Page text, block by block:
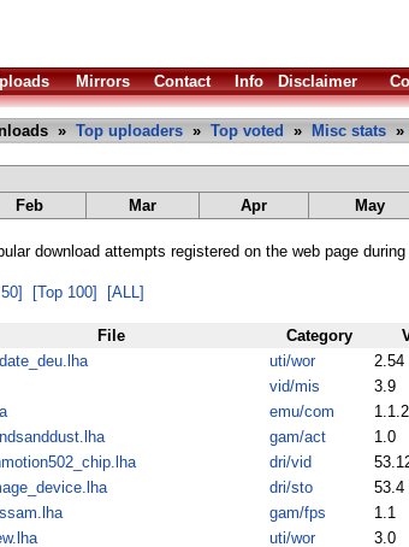
Mirrors Contact Info Disclaimer
» Top uploaders » Top voted » Misc stats »
Feb Mar Apr May
download attempts registered on the web page
[Top 100] [ALL]
File Category
uti/wor 2.54
vid/mis 3.9
emu/com 1.1.2
gam/act 1.0
dri/vid
dri/sto 53.4
gam/fps 1.1
uti/wor 3.0